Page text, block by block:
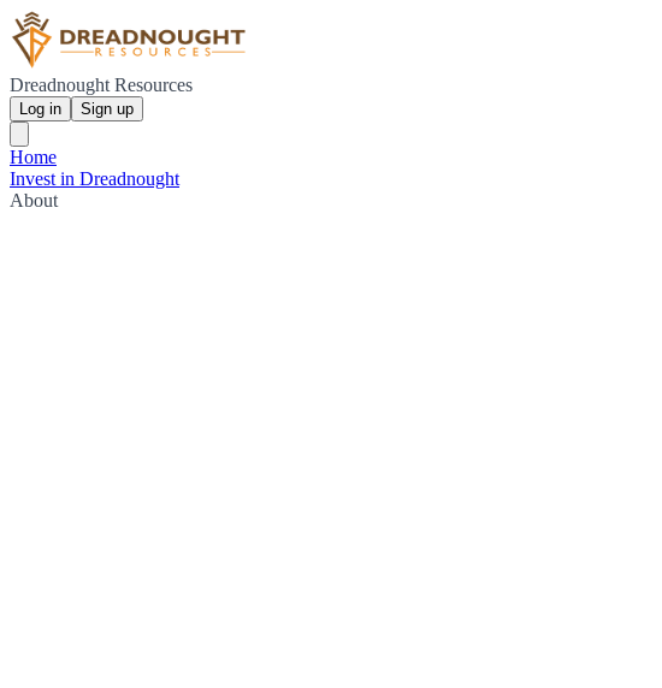
Dreadnought Resources
Log in Sign up
Home
Invest in Dreadnought
About